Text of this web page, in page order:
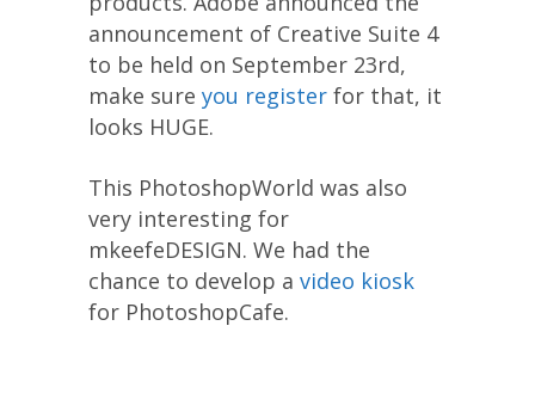
announcement of Creative Suite 4
to be held on September 23rd,
make sure you register for that, it
looks HUGE.
This PhotoshopWorld was also
very interesting for
mkeefeDESIGN. We had the
chance to develop a video kiosk
for PhotoshopCafe.